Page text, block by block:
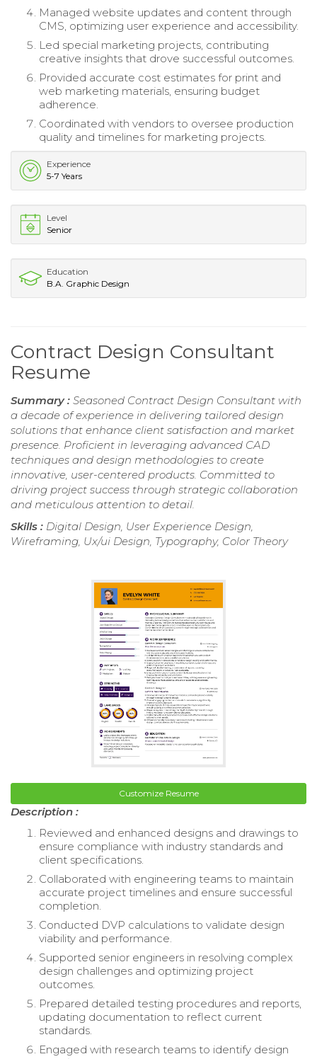
Managed website updates and content through
CMS, optimizing user experience and accessibility.
Led special marketing projects, contributing
creative insights that drove successful outcomes.
Provided accurate cost estimates for print and
web marketing materials, ensuring budget
adherence.
Coordinated with vendors to oversee production
quality and timelines for marketing projects.
Experience
5-7 Years
Level
Senior
Education
B.A. Graphic Design
Contract Design Consultant
Resume
Summary : Seasoned Contract Design Consultant with
a decade of experience in delivering tailored design
solutions that enhance client satisfaction and market
presence. Proficient in leveraging advanced CAD
techniques and design methodologies to create
innovative, user-centered products. Committed to
driving project success through strategic collaboration
and meticulous attention to detail.
Skills : Digital Design, User Experience Design,
Wireframing, Ux/ui Design, Typography, Color Theory
Customize Resume
Description :
Reviewed and enhanced designs and drawings to
ensure compliance with industry standards and
client specifications.
Collaborated with engineering teams to maintain
accurate project timelines and ensure successful
completion.
Conducted DVP calculations to validate design
viability and performance.
Supported senior engineers in resolving complex
design challenges and optimizing project
outcomes.
Prepared detailed testing procedures and reports,
updating documentation to reflect current
standards.
Engaged with research teams to identify design